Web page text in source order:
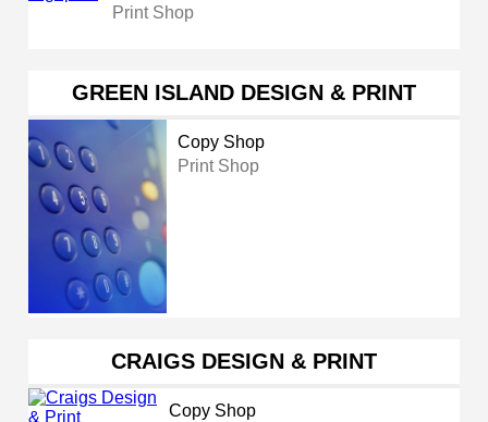
Print Shop
GREEN ISLAND DESIGN & PRINT
Copy Shop
Print Shop
CRAIGS DESIGN & PRINT
Copy Shop